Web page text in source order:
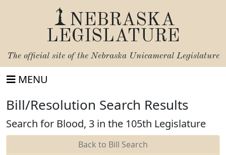
NEBRASKA
LEGISLATURE
The official site of the Nebraska Unicameral Legislature
MENU
Bill/Resolution Search Results
Search for Blood, 3 in the 105th Legislature
Back to Bill Search